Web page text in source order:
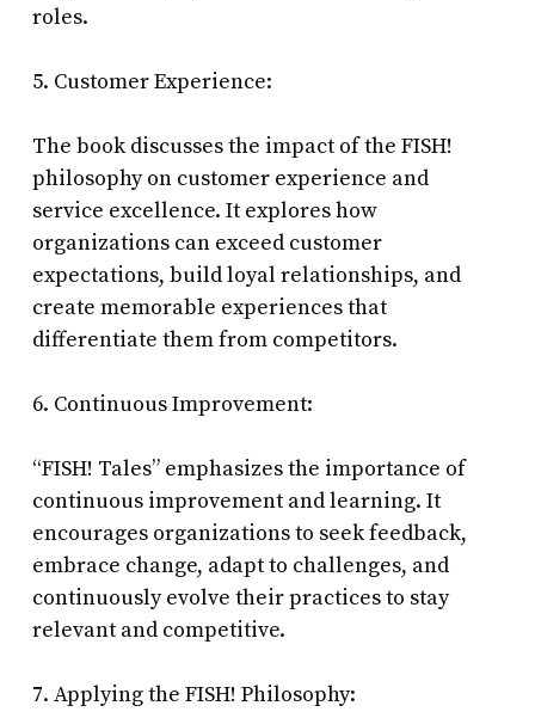
roles.
5. Customer Experience:
The book discusses the impact of the FISH!
philosophy on customer experience and
service excellence. It explores how
organizations can exceed customer
expectations, build loyal relationships, and
create memorable experiences that
differentiate them from competitors.
6. Continuous Improvement:
“FISH! Tales” emphasizes the importance of
continuous improvement and learning. It
encourages organizations to seek feedback,
embrace change, adapt to challenges, and
continuously evolve their practices to stay
relevant and competitive.
7. Applying the FISH! Philosophy: